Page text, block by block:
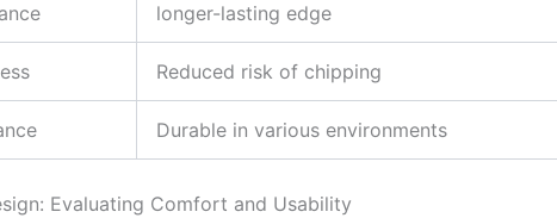
longer-lasting edge
Reduced​ risk of chipping
Durable in various environments
Evaluating Comfort and Usability